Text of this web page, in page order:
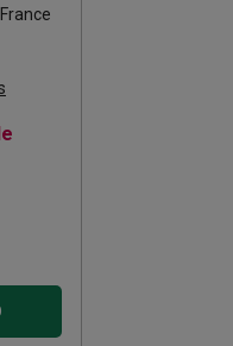
France